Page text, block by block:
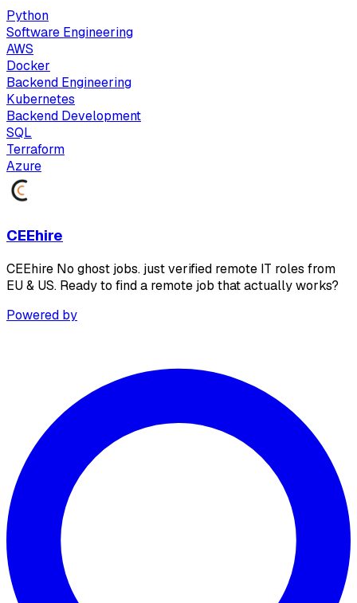
Python
Software Engineering
AWS
Docker
Backend Engineering
Kubernetes
Backend Development
SQL
Terraform
Azure
CEEhire
CEEhire No ghost jobs. just verified remote IT roles from
EU & US. Ready to find a remote job that actually works?
Powered by